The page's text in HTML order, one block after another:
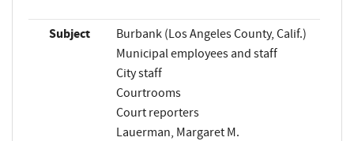
Subject
Burbank (Los Angeles County, Calif.)
Municipal employees and staff
City staff
Courtrooms
Court reporters
Lauerman, Margaret M.